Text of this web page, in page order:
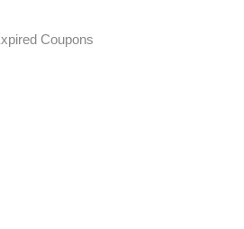
Coupons